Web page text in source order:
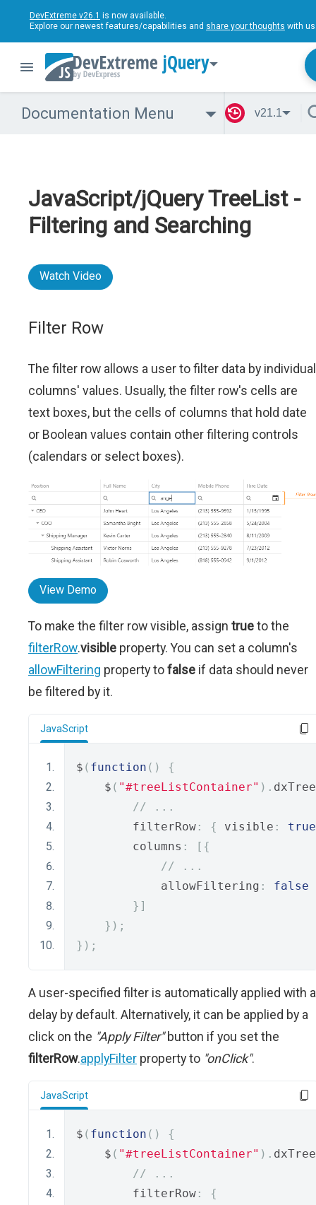
DevExtreme v26.1 is now available.
Explore our newest features/capabilities and share your thoughts with
jQuery
Documentation Menu v21.1
JavaScript/jQuery TreeList -
Filtering and Searching
Watch Video
Filter Row
The filter row allows a user to filter data by individual
columns' values. Usually, the filter row's cells are
text boxes, but the cells of columns that hold date
or Boolean values contain other filtering controls
(calendars or select boxes).
View Demo
To make the filter row visible, assign trueto the
filterRow.visible property. You can set a column's
allowFiltering property tofalse if data should never
be filtered by it.
JavaScript
$ ( function ()
{
    $
( "#treeListContainer" ).
// ...
        filterRow
: { visible :
true
        columns
:
[{
// ...
            allowFiltering
:
false
}]
});
});
A user-specified filter is automatically applied with a
delay by default. Alternatively, it can be applied by a
click on the "Apply Filter"button if you set the
filterRow.applyFilter property to "onClick".
JavaScript
$ ( function ()
{
    $
( "#treeListContainer" ).
// ...
        filterRow
:
{